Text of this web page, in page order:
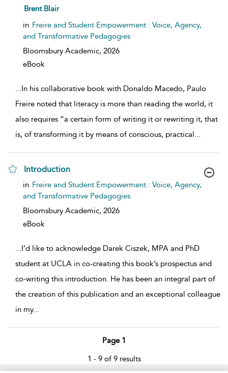
show result details
Brent Blair
in Freire and Student Empowerment : Voice, Agency,
and Transformative Pedagogies
Bloomsbury Academic, 2026
eBook
...In his collaborative book with Donaldo Macedo, Paulo
Freire noted that literacy is more than reading the world, it
also requires “a certain form of writing it or rewriting it, that
is, of transforming it by means of conscious, practical...
Introduction
show result details
in Freire and Student Empowerment : Voice, Agency,
and Transformative Pedagogies
Bloomsbury Academic, 2026
eBook
...I’d like to acknowledge Darek Ciszek, MPA and PhD
student at UCLA in co-creating this book’s prospectus and
co-writing this introduction. He has been an integral part of
the creation of this publication and an exceptional colleague
in my...
Page 1
1 - 9 of 9 results